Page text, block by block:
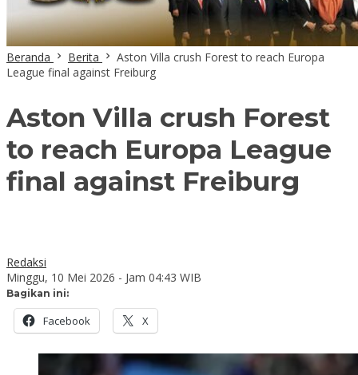
Beranda Berita
Aston Villa crush Forest to reach Europa
League final against Freiburg
Aston Villa crush Forest
to reach Europa League
final against Freiburg
Redaksi
Minggu, 10 Mei 2026 - Jam 04:43 WIB
Bagikan ini:
Facebook X